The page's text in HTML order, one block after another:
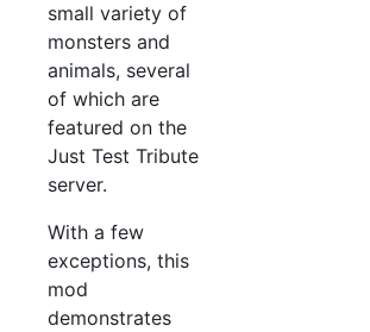
small variety of
monsters and
animals, several
of which are
featured on the
Just Test Tribute
server.
With a few
exceptions, this
mod
demonstrates